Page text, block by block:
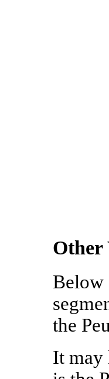
Other
Below
the
It may